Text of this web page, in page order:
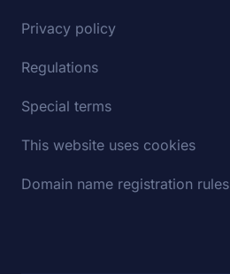
Privacy policy
Regulations
Special terms
This website uses cookies
Domain name registration rules